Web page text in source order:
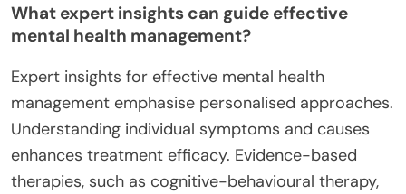
What expert insights can guide effective
mental health management?
Expert insights for effective mental health
management emphasise personalised approaches.
Understanding individual symptoms and causes
enhances treatment efficacy. Evidence-based
therapies, such as cognitive-behavioural therapy,